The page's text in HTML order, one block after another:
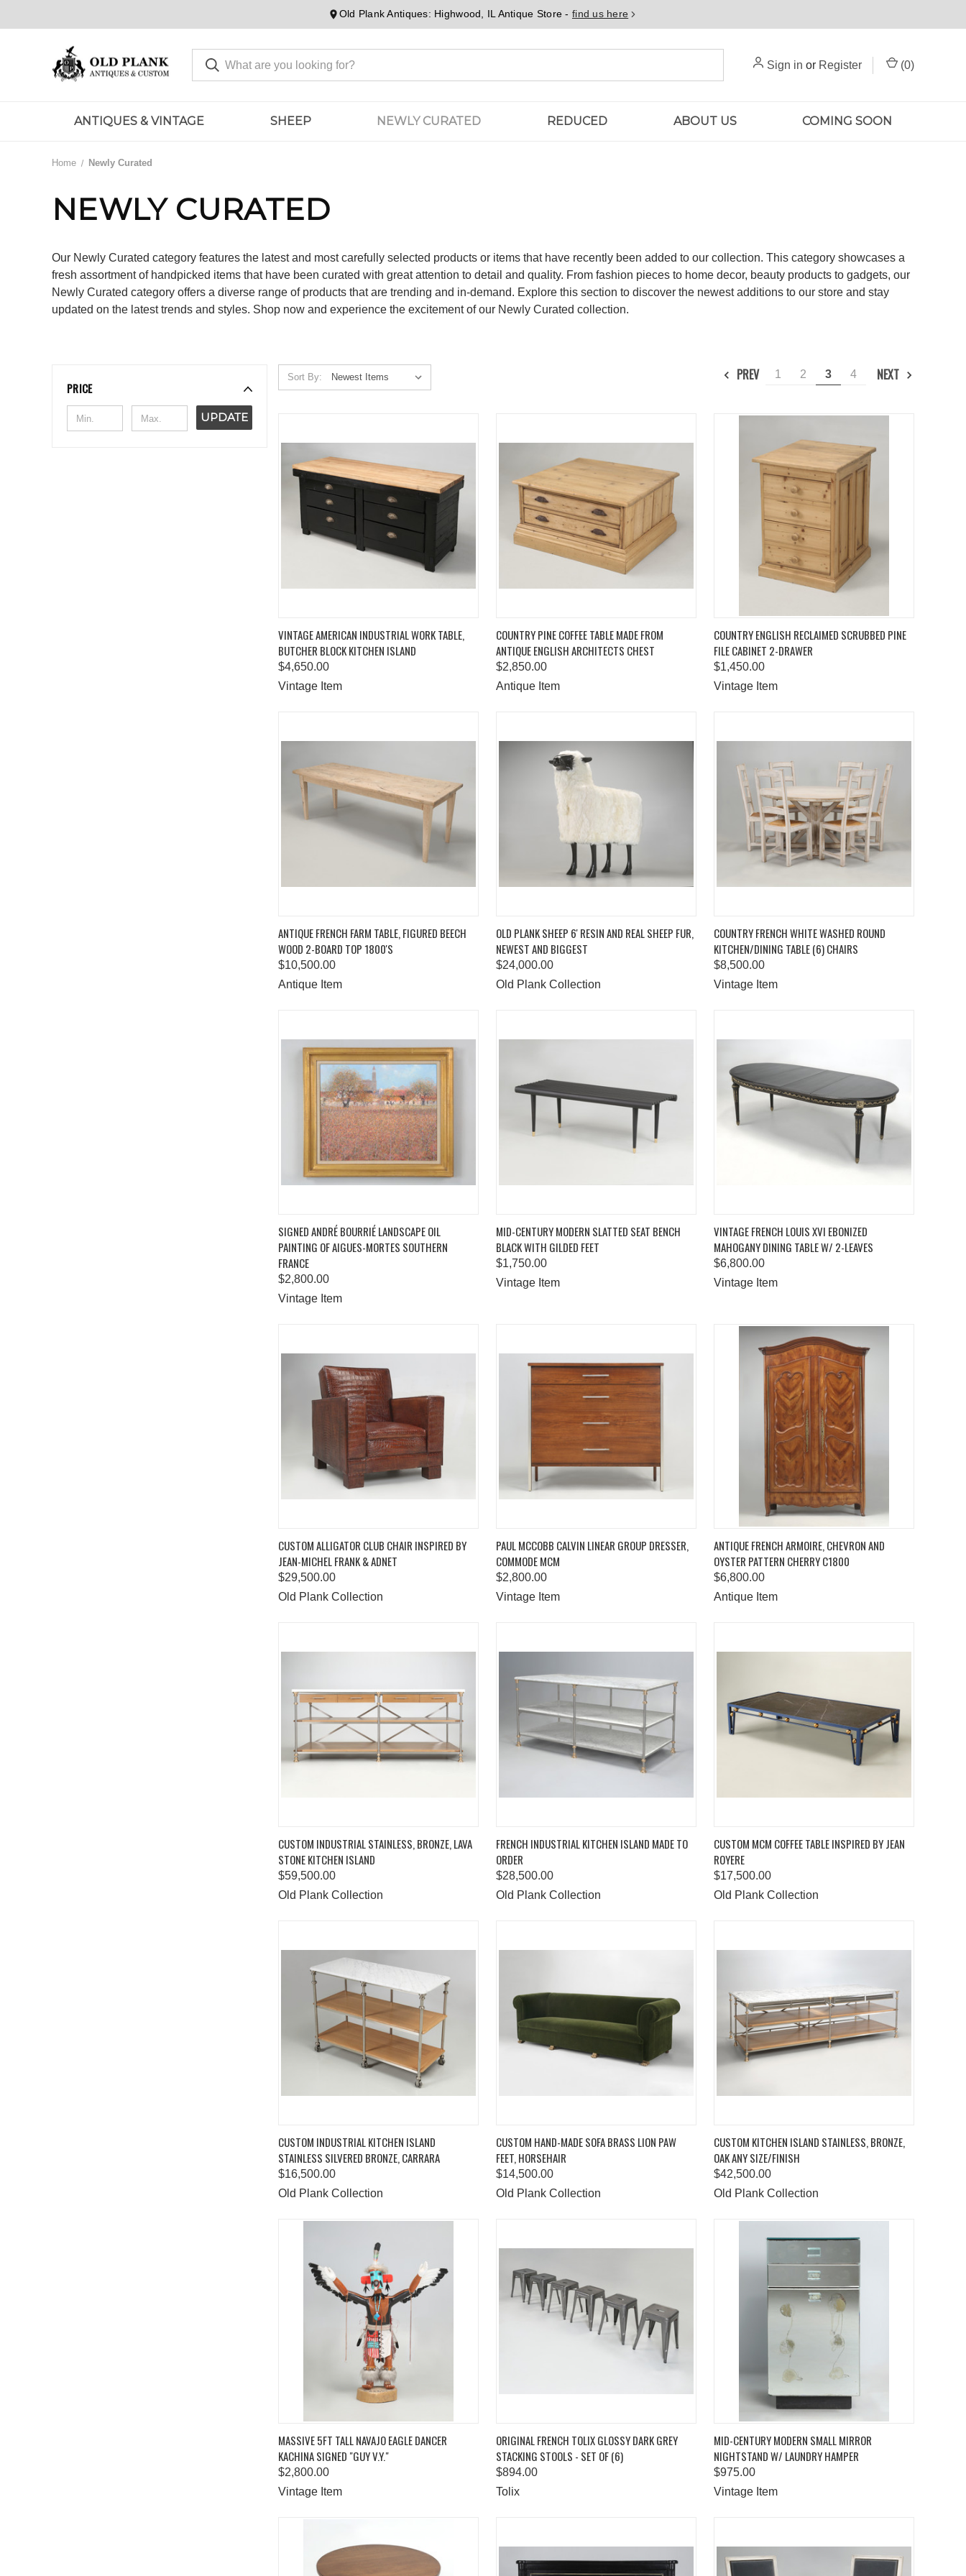
Old Plank Antiques: Highwood, IL Antique Store - find us here
Sign in or Register (0)
ANTIQUES & VINTAGE SHEEP NEWLY CURATED REDUCED ABOUT US COMING SOON
Home Newly Curated
NEWLY CURATED
Our Newly Curated category features the latest and most carefully selected products or items that have recently been added to our collection. This category showcases a
fresh assortment of handpicked items that have been curated with great attention to detail and quality. From fashion pieces to home decor, beauty products to gadgets, our
Newly Curated category offers a diverse range of products that are trending and in-demand. Explore this section to discover the newest additions to our store and stay
updated on the latest trends and styles. Shop now and experience the excitement of our Newly Curated collection.
PRICE
UPDATE
Sort By: PREV 1 2 3 4 NEXT
QUICK VIEW ADD TO CART
Compare
VINTAGE AMERICAN INDUSTRIAL WORK TABLE,
BUTCHER BLOCK KITCHEN ISLAND
$4,650.00
Vintage Item
QUICK VIEW ADD TO CART
Compare
COUNTRY PINE COFFEE TABLE MADE FROM
ANTIQUE ENGLISH ARCHITECTS CHEST
$2,850.00
Antique Item
QUICK VIEW ADD TO CART
Compare
COUNTRY ENGLISH RECLAIMED SCRUBBED PINE
FILE CABINET 2-DRAWER
$1,450.00
Vintage Item
QUICK VIEW ADD TO CART
Compare
ANTIQUE FRENCH FARM TABLE, FIGURED BEECH
WOOD 2-BOARD TOP 1800'S
$10,500.00
Antique Item
QUICK VIEW ADD TO CART
Compare
OLD PLANK SHEEP 6' RESIN AND REAL SHEEP FUR,
NEWEST AND BIGGEST
$24,000.00
Old Plank Collection
QUICK VIEW ADD TO CART
Compare
COUNTRY FRENCH WHITE WASHED ROUND
KITCHEN/DINING TABLE (6) CHAIRS
$8,500.00
Vintage Item
QUICK VIEW ADD TO CART
Compare
SIGNED ANDRÉ BOURRIÉ LANDSCAPE OIL
PAINTING OF AIGUES-MORTES SOUTHERN
FRANCE
$2,800.00
Vintage Item
QUICK VIEW ADD TO CART
Compare
MID-CENTURY MODERN SLATTED SEAT BENCH
BLACK WITH GILDED FEET
$1,750.00
Vintage Item
QUICK VIEW ADD TO CART
Compare
VINTAGE FRENCH LOUIS XVI EBONIZED
MAHOGANY DINING TABLE W/ 2-LEAVES
$6,800.00
Vintage Item
QUICK VIEW ADD TO CART
Compare
CUSTOM ALLIGATOR CLUB CHAIR INSPIRED BY
JEAN-MICHEL FRANK & ADNET
$29,500.00
Old Plank Collection
QUICK VIEW ADD TO CART
Compare
PAUL MCCOBB CALVIN LINEAR GROUP DRESSER,
COMMODE MCM
$2,800.00
Vintage Item
QUICK VIEW ADD TO CART
Compare
ANTIQUE FRENCH ARMOIRE, CHEVRON AND
OYSTER PATTERN CHERRY C1800
$6,800.00
Antique Item
QUICK VIEW ADD TO CART
Compare
CUSTOM INDUSTRIAL STAINLESS, BRONZE, LAVA
STONE KITCHEN ISLAND
$59,500.00
Old Plank Collection
QUICK VIEW ADD TO CART
Compare
FRENCH INDUSTRIAL KITCHEN ISLAND MADE TO
ORDER
$28,500.00
Old Plank Collection
QUICK VIEW ADD TO CART
Compare
CUSTOM MCM COFFEE TABLE INSPIRED BY JEAN
ROYERE
$17,500.00
Old Plank Collection
QUICK VIEW ADD TO CART
Compare
CUSTOM INDUSTRIAL KITCHEN ISLAND
STAINLESS SILVERED BRONZE, CARRARA
$16,500.00
Old Plank Collection
QUICK VIEW ADD TO CART
Compare
CUSTOM HAND-MADE SOFA BRASS LION PAW
FEET, HORSEHAIR
$14,500.00
Old Plank Collection
QUICK VIEW ADD TO CART
Compare
CUSTOM KITCHEN ISLAND STAINLESS, BRONZE,
OAK ANY SIZE/FINISH
$42,500.00
Old Plank Collection
QUICK VIEW ADD TO CART
Compare
MASSIVE 5FT TALL NAVAJO EAGLE DANCER
KACHINA SIGNED "GUY V.Y."
$2,800.00
Vintage Item
QUICK VIEW ADD TO CART
Compare
ORIGINAL FRENCH TOLIX GLOSSY DARK GREY
STACKING STOOLS - SET OF (6)
$894.00
Tolix
QUICK VIEW ADD TO CART
Compare
MID-CENTURY MODERN SMALL MIRROR
NIGHTSTAND W/ LAUNDRY HAMPER
$975.00
Vintage Item